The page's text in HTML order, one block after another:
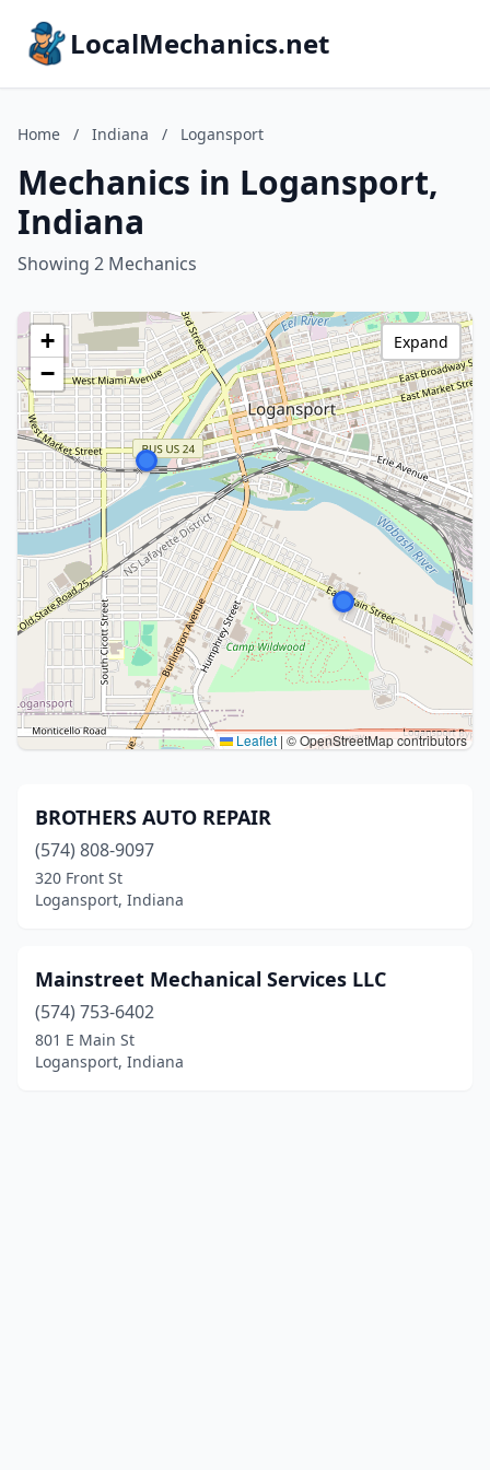
LocalMechanics.net
Home / Indiana / Logansport
Mechanics in Logansport,
Indiana
Showing 2 Mechanics
+
−
Leaflet | © OpenStreetMap contributors
Expand
BROTHERS AUTO REPAIR
(574) 808-9097
320 Front St
Logansport, Indiana
Mainstreet Mechanical Services LLC
(574) 753-6402
801 E Main St
Logansport, Indiana